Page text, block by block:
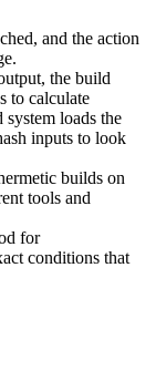
and the action
the build
to calculate
loads the
inputs to look
builds on
tools and
for
conditions that